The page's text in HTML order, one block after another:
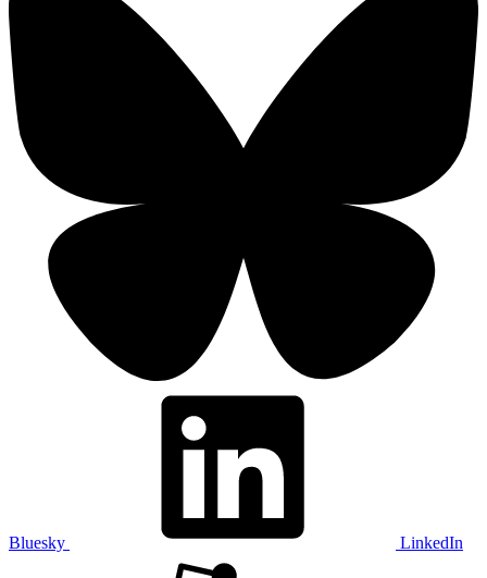
Bluesky LinkedIn